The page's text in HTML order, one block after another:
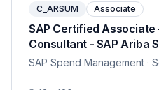
C_ARSUM Associate
SAP Certified Associate
Consultant - SAP Ariba
SAP Spend Management ·